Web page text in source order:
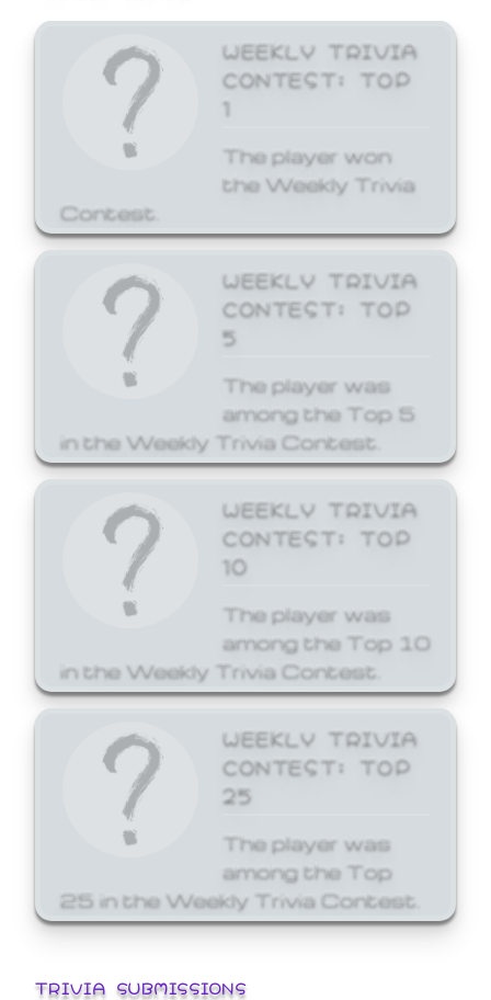
WEEKLY TRIVIA
CONTEST: TOP
1
The player won
the Weekly Trivia
Contest.
WEEKLY TRIVIA
CONTEST: TOP
5
The player was
among the Top 5
in the Weekly Trivia Contest.
WEEKLY TRIVIA
CONTEST: TOP
10
The player was
among the Top 10
in the Weekly Trivia Contest.
WEEKLY TRIVIA
CONTEST: TOP
25
The player was
among the Top
25 in the Weekly Trivia Contest.
TRIVIA SUBMISSIONS